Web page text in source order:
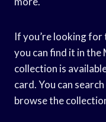
If you’re looking for
you can find it in the
collection is
card. You can
browse the